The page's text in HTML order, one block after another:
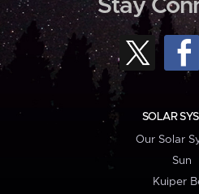
Stay
SOLAR
Our Solar
Sun
Kuiper